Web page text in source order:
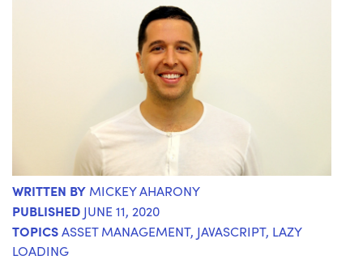
WRITTEN BY MICKEY AHARONY
PUBLISHED JUNE 11, 2020
TOPICSASSET MANAGEMENT, JAVASCRIPT, LAZY
LOADING